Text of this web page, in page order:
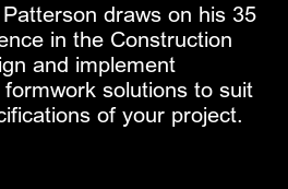
draws on his 35
in the Construction
and implement
solutions to suit
of your project.